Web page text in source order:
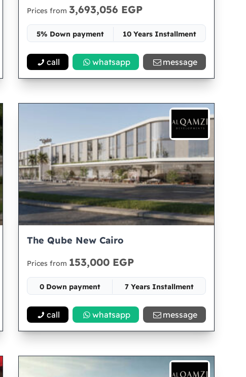
Prices from3,693,056 EGP
5% Down payment
10 Years Installment
Space 65
call whatsapp message
The Qube New Cairo
Prices from 153,000 EGP
0 Down payment
7 Years Installment
Space 50
call whatsapp message